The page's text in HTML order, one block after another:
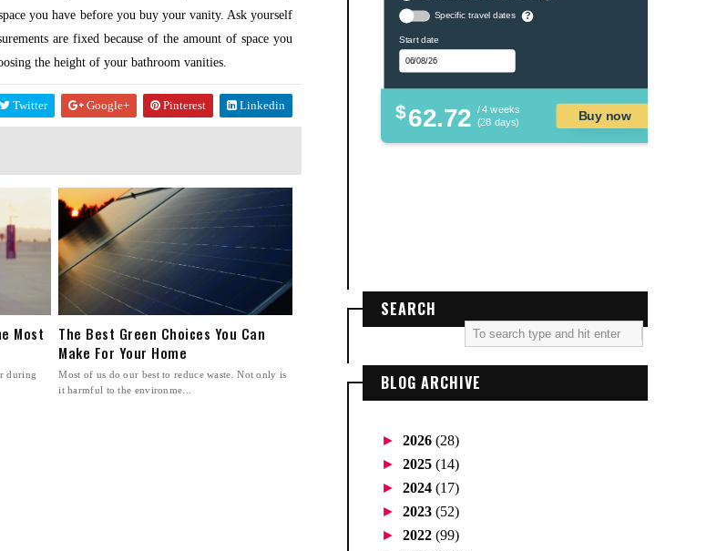
you have before you buy your vanity. Ask yourself
are fixed because of the amount of space you
the height of your bathroom vanities.
Twitter Google+ Pinterest Linkedin
Most
during
The Best Green Choices You Can
Make For Your Home
Most of us do our best to reduce waste. Not only is
it harmful to the environme...
Specific travel dates ?
Start date
$62.72 / 4 weeks
(28 days)
Buy now
SEARCH
BLOG ARCHIVE
► 2026 (28)
► 2025 (14)
► 2024 (17)
► 2023 (52)
► 2022 (99)